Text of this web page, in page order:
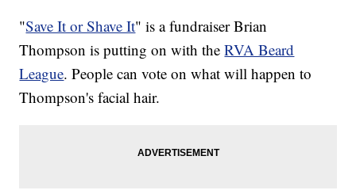
"Save It or Shave It" is a fundraiser Brian
Thompson is putting on with theRVA Beard
League. People can vote on what will happen to
Thompson's facial hair.